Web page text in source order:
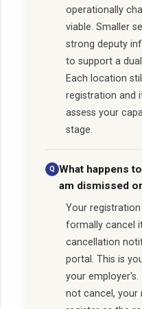
operationally
viable. Smaller
strong deputy
to support a
Each location
registration and
assess your
stage.
What happens
am dismissed
Your
formally cancel
cancellation
portal. This is
your
not cancel, your